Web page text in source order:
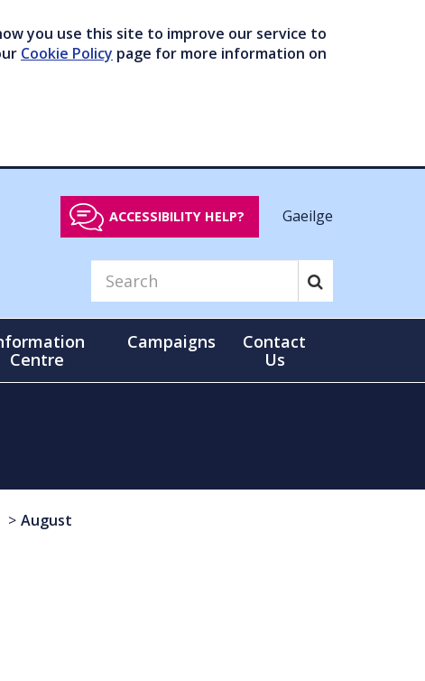
you use this site to improve our service to
Cookie Policy page for more information on
ACCESSIBILITY HELP? Gaeilge
Centre
Campaigns
Contact
Us
August